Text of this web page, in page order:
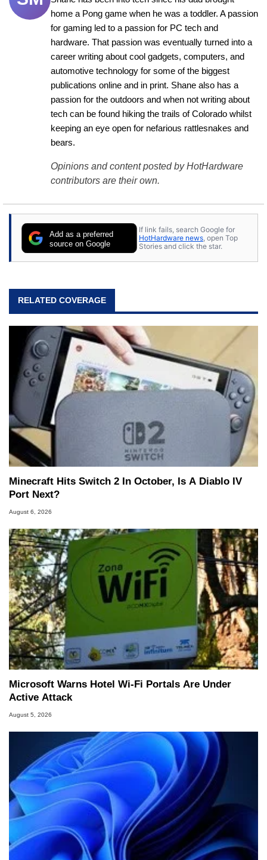
home a Pong game when he was a toddler. A passion
for gaming led to a passion for PC tech and
hardware. That passion was eventually turned into a
career writing about cool gadgets, computers, and
automotive technology for some of the biggest
publications online and in print. Shane also has a
passion for the outdoors and when not writing about
tech can be found hiking the trails of Colorado whilst
keeping an eye open for nefarious rattlesnakes and
bears.
Opinions and content posted by HotHardware
contributors are their own.
Add as a preferred
source on Google
If link fails, search Google for
HotHardware news , open Top
Stories and click the star.
RELATED COVERAGE
Minecraft Hits Switch 2 In October, Is A Diablo IV
Port Next?
August 6, 2026
Microsoft Warns Hotel Wi-Fi Portals Are Under
Active Attack
August 5, 2026